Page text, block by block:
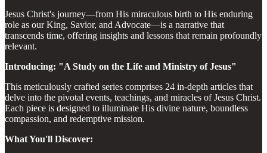
Jesus Christ's journey—from His miraculous birth to His enduring
role as our King, Savior, and Advocate—is a narrative that
transcends time, offering insights and lessons that remain profoundly
relevant.
Introducing: "A Study on the Life and Ministry of Jesus"
This meticulously crafted series comprises 24 in-depth articles that
delve into the pivotal events, teachings, and miracles of Jesus Christ.
Each piece is designed to illuminate His divine nature, boundless
compassion, and redemptive mission.
What You'll Discover: